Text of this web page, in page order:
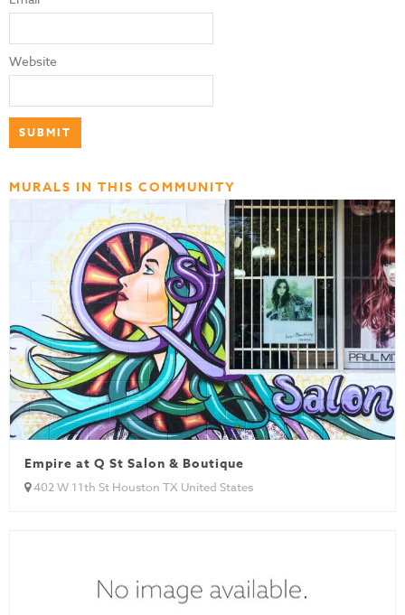
Website
MURALS IN THIS COMMUNITY
Empire at Q St Salon & Boutique
402 W 11th St Houston TX United States